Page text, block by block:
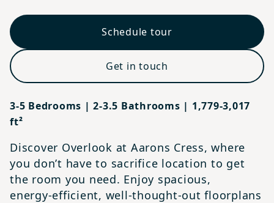
Schedule tour
Get in touch
3-5 Bedrooms | 2-3.5 Bathrooms | 1,779-3,017
ft²
Discover Overlook at Aarons Cress, where
you don’t have to sacrifice location to get
the room you need. Enjoy spacious,
energy‑efficient, well‑thought‑out floorplans